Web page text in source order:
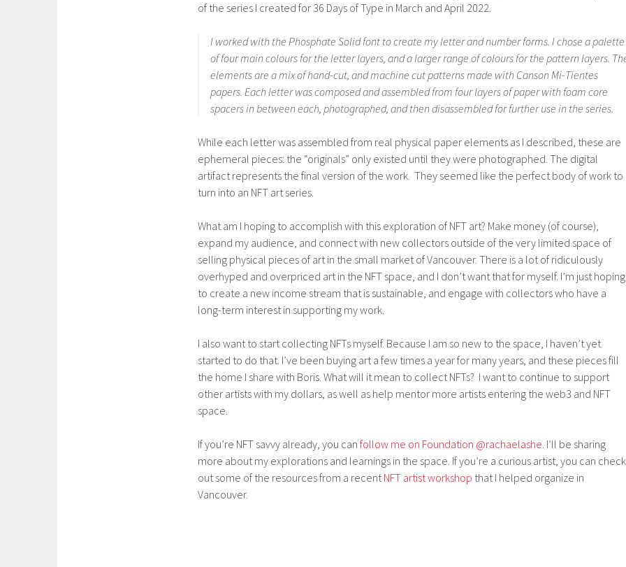
of the series I created for 36 Days of Type in March and April 2022.
I worked with the Phosphate Solid font to create my letter and number forms. I chose a palette
of four main colours for the letter layers, and a larger range of colours for the pattern layers.
elements are a mix of hand-cut, and machine cut patterns made with Canson Mi-Tientes
papers. Each letter was composed and assembled from four layers of paper with foam core
spacers in between each, photographed, and then disassembled for further use in the series.
While each letter was assembled from real physical paper elements as I described, these are
ephemeral pieces: the “originals” only existed until they were photographed. The digital
artifact represents the final version of the work. They seemed like the perfect body of work to
turn into an NFT art series.
What am I hoping to accomplish with this exploration of NFT art? Make money (of course),
expand my audience, and connect with new collectors outside of the very limited space of
selling physical pieces of art in the small market of Vancouver. There is a lot of ridiculously
overhyped and overpriced art in the NFT space, and I don’t want that for myself. I’m just hoping
to create a new income stream that is sustainable, and engage with collectors who have a
long-term interest in supporting my work.
I also want to start collecting NFTs myself. Because I am so new to the space, I haven’t yet
started to do that. I’ve been buying art a few times a year for many years, and these pieces fill
the home I share with Boris. What will it mean to collect NFTs? I want to continue to support
other artists with my dollars, as well as help mentor more artists entering the web3 and NFT
space.
If you’re NFT savvy already, you can follow me on Foundation @rachaelashe. I’ll be sharing
more about my explorations and learnings in the space. If you’re a curious artist, you can check
out some of the resources from a recentNFT artist workshop that I helped organize in
Vancouver.